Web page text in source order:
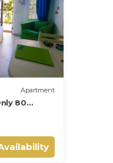
Apartment
80